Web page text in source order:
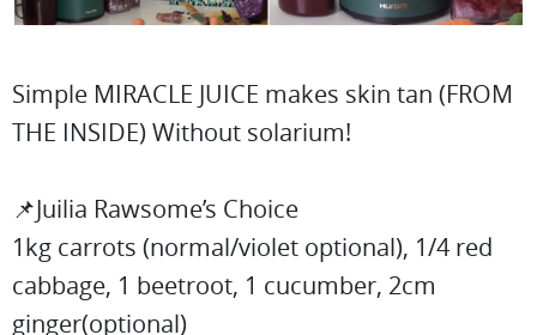
Simple MIRACLE JUICE makes skin tan (FROM
THE INSIDE) Without solarium!
📌Juilia Rawsome’s Choice
1kg carrots (normal/violet optional), 1/4 red
cabbage, 1 beetroot, 1 cucumber, 2cm
ginger(optional)